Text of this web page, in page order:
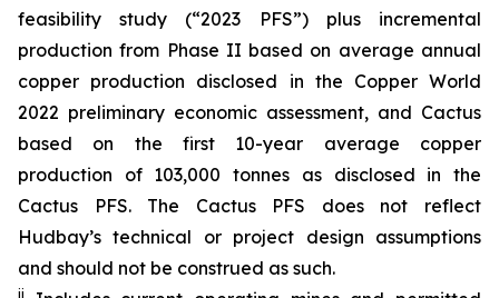
feasibility study (“2023 PFS”) plus incremental
production from Phase II based on average annual
copper production disclosed in the Copper World
2022 preliminary economic assessment, and Cactus
based on the first 10-year average copper
production of 103,000 tonnes as disclosed in the
Cactus PFS. The Cactus PFS does not reflect
Hudbay’s technical or project design assumptions
and should not be construed as such.
ii